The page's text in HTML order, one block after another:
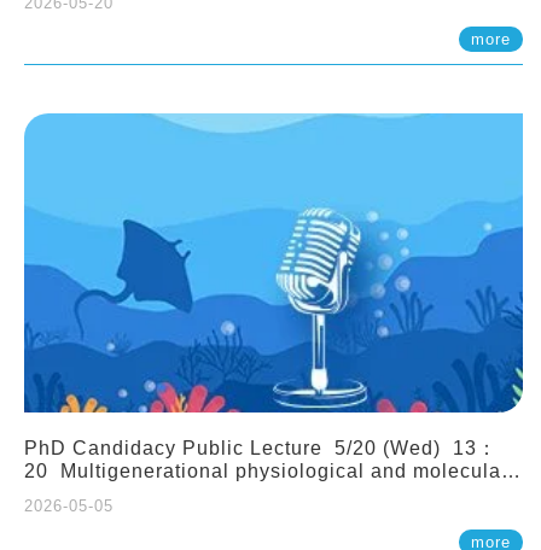
(Assistant Professor, IONTU)
more
PhD Candidacy Public Lecture 5/20 (Wed) 13：
20 Multigenerational physiological and molecular
2026-05-05
more